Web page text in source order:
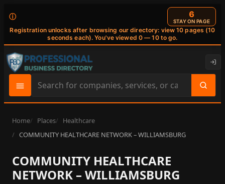
ⓘ
Registration unlocks after browsing our directory: view 10 pages (10
seconds each). You've viewed 0 — 10 to go.
6
STAY ON PAGE
Search
site
content
Home Places
Healthcare
COMMUNITY HEALTHCARE NETWORK – WILLIAMSBURG
COMMUNITY HEALTHCARE
NETWORK – WILLIAMSBURG